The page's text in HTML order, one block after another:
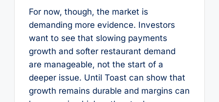
For now, though, the market is
demanding more evidence. Investors
want to see that slowing payments
growth and softer restaurant demand
are manageable, not the start of a
deeper issue. Until Toast can show that
growth remains durable and margins can